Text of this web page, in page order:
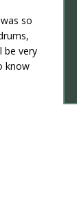
so
be very
know